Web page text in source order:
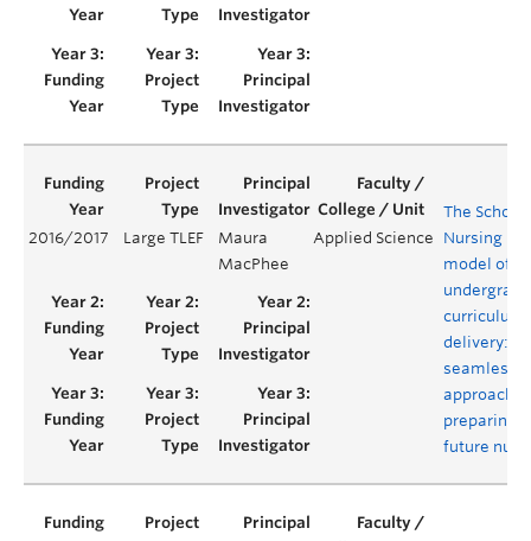
2016/2017 Large TLEF
Maura
MacPhee
Applied Science
The School
Nursing
model of
curriculum
delivery: a
seamless
approach
preparing
future